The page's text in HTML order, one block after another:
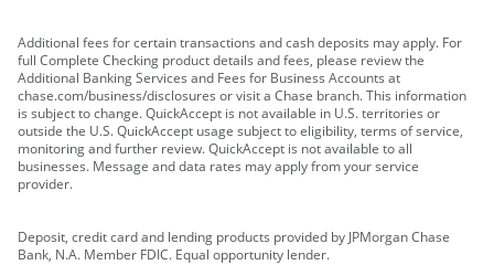
Additional fees for certain transactions and cash deposits may apply. For
full Complete Checking product details and fees, please review the
Additional Banking Services and Fees for Business Accounts at
chase.com/business/disclosures or visit a Chase branch. This information
is subject to change. QuickAccept is not available in U.S. territories or
outside the U.S. QuickAccept usage subject to eligibility, terms of service,
monitoring and further review. QuickAccept is not available to all
businesses. Message and data rates may apply from your service
provider.
Deposit, credit card and lending products provided by JPMorgan Chase
Bank, N.A. Member FDIC. Equal opportunity lender.